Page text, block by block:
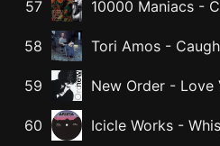
57 10000 Maniacs -
58 Tori Amos -
59 New Order - Love
60 Icicle Works -